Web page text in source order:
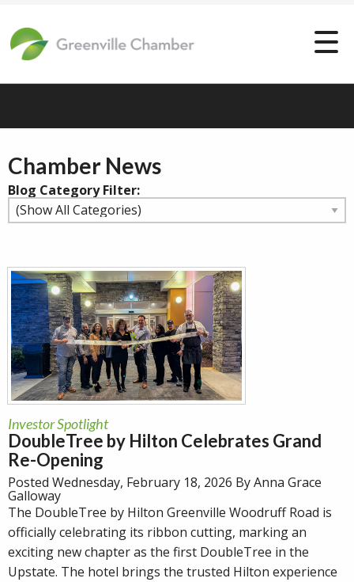
Chamber News
Blog Category Filter:
Investor Spotlight
DoubleTree by Hilton Celebrates Grand
Re-Opening
Posted Wednesday, February 18, 2026 By Anna Grace
Galloway
The DoubleTree by Hilton Greenville Woodruff Road is
officially celebrating its ribbon cutting, marking an
exciting new chapter as the first DoubleTree in the
Upstate. The hotel brings the trusted Hilton experience